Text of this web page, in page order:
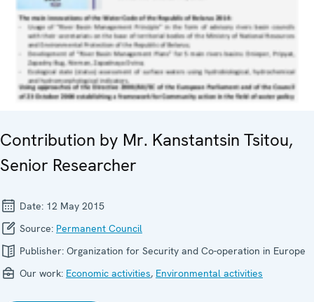
Contribution by Mr. Kanstantsin Tsitou,
Senior Researcher
Date: 12 May 2015
Source: Permanent Council
Publisher: Organization for Security and Co-operation in Europe
Our work: Economic activities, Environmental activities